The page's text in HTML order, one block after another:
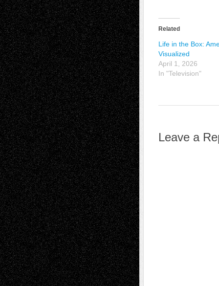
Related
Life in the Box:
Visualized
April 1, 2026
In "Television"
Leave a